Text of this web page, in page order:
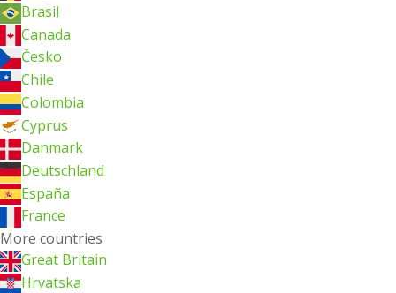
Brasil
Canada
Česko
Chile
Colombia
Cyprus
Danmark
Deutschland
España
France
More countries
Great Britain
Hrvatska